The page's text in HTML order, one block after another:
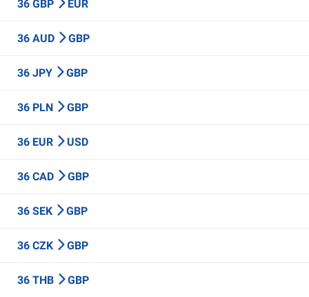
36 GBP EUR
36 AUD GBP
36 JPY GBP
36 PLN GBP
36 EUR USD
36 CAD GBP
36 SEK GBP
36 CZK GBP
36 THB GBP